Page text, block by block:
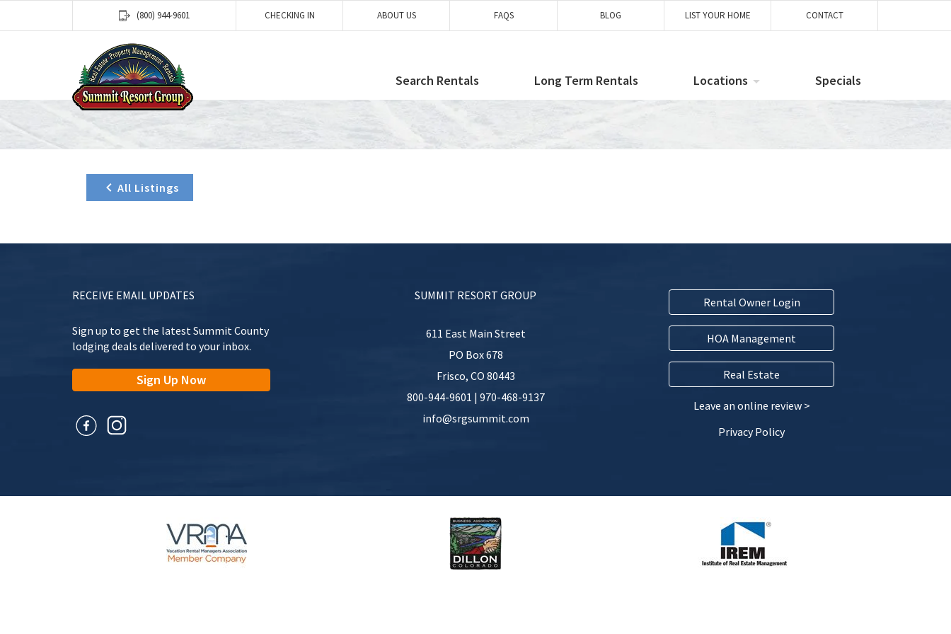
(800) 944-9601 CHECKING IN ABOUT US FAQS BLOG LIST YOUR HOME CONTACT
Search Rentals Long Term Rentals Locations Specials
All Listings
RECEIVE EMAIL UPDATES
Sign up to get the latest Summit County
lodging deals delivered to your inbox.
Sign Up Now
SUMMIT RESORT GROUP
611 East Main Street
PO Box 678
Frisco, CO 80443
800-944-9601 | 970-468-9137
info@srgsummit.com
Rental Owner Login
HOA Management
Real Estate
Leave an online review >
Privacy Policy